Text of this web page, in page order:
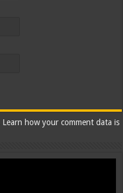
Learn how your comment data is